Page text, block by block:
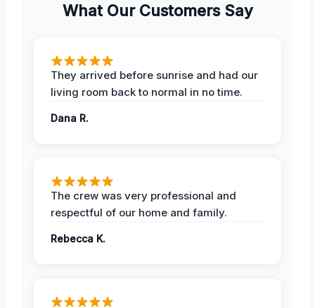
What Our Customers Say
They arrived before sunrise and had our
living room back to normal in no time.
Dana R.
The crew was very professional and
respectful of our home and family.
Rebecca K.